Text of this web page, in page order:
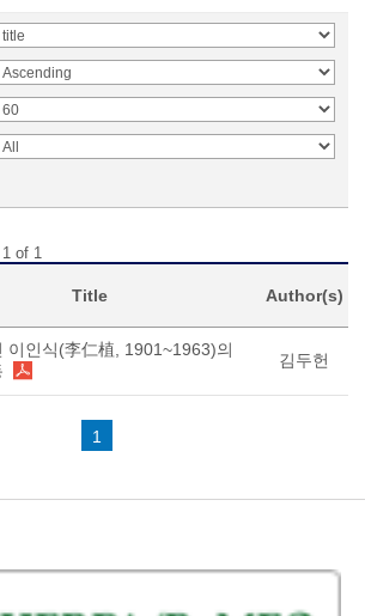
of 1
Title Author(s)
이인식(李仁植, 1901~1963)의
김두헌
1